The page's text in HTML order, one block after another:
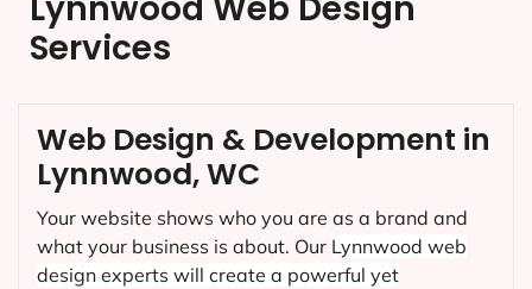
Services
Web Design & Development in
Lynnwood, WC
Your website shows who you are as a brand and
what your business is about. Our Lynnwood web
design experts will create a powerful yet